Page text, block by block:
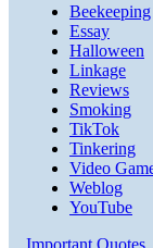
Beekeeping
Essay
Halloween
Linkage
Reviews
Smoking
TikTok
Tinkering
Video
Weblog
YouTube
Important Quotes